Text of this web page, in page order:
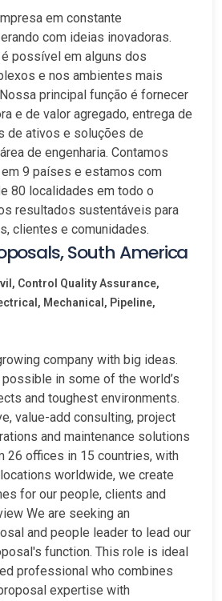
em constante
com ideias inovadoras.
possível em alguns dos
e nos ambientes mais
principal função é fornecer
e de valor agregado, entrega de
de ativos e soluções de
de engenharia. Contamos
9 países e estamos com
80 localidades em todo o
resultados sustentáveis para
clientes e comunidades.
South America
Control Quality Assurance,
Mechanical, Pipeline,
company with big ideas.
possible in some of the world’s
and toughest environments.
value-add consulting, project
and maintenance solutions
26 offices in 15 countries, with
worldwide, we create
for our people, clients and
We are seeking an
and people leader to lead our
function. This role is ideal
professional who combines
expertise with